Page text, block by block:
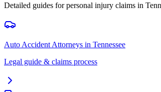
Detailed guides for personal injury claims in
Auto Accident Attorneys in Tennessee
Legal guide & claims process